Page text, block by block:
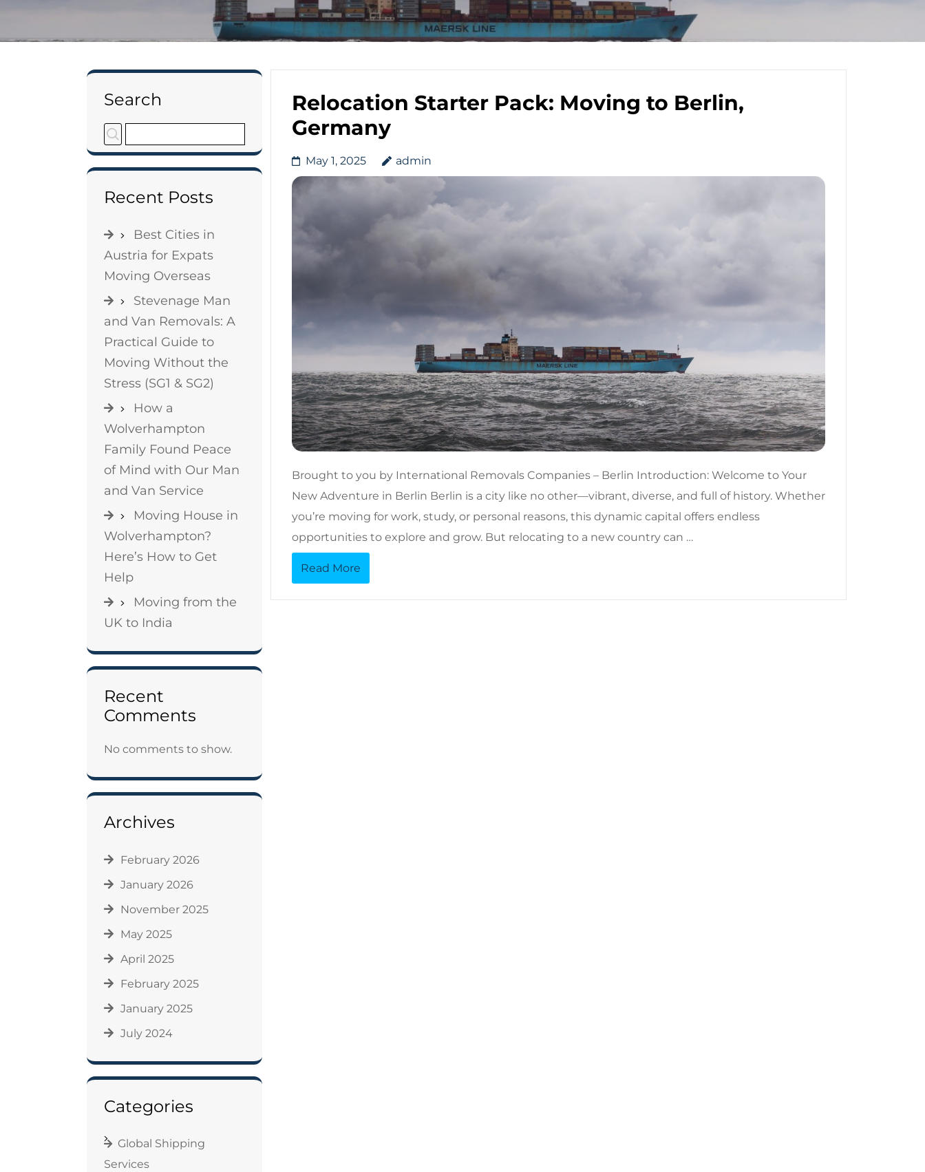
Search
Recent Posts
Best Cities in
Austria for Expats
Moving Overseas
Stevenage Man
and Van Removals: A
Practical Guide to
Moving Without the
Stress (SG1 & SG2)
How a
Wolverhampton
Family Found Peace
of Mind with Our Man
and Van Service
Moving House in
Wolverhampton?
Here’s How to Get
Help
Moving from the
UK to India
Recent
Comments
No comments to show.
Archives
February 2026
January 2026
November 2025
May 2025
April 2025
February 2025
January 2025
July 2024
Categories
Global Shipping
Services
Relocation Starter Pack: Moving to Berlin,
Germany
May 1, 2025 admin
Brought to you by International Removals Companies – Berlin Introduction: Welcome to Your
New Adventure in Berlin Berlin is a city like no other—vibrant, diverse, and full of history. Whether
you’re moving for work, study, or personal reasons, this dynamic capital offers endless
opportunities to explore and grow. But relocating to a new country can …
Read More